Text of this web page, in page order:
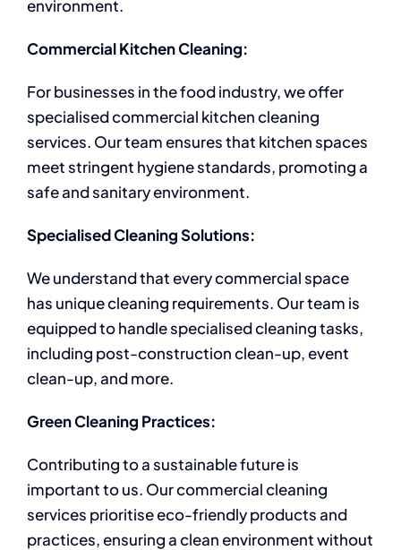
environment.
Commercial Kitchen Cleaning:
For businesses in the food industry, we offer
specialised commercial kitchen cleaning
services. Our team ensures that kitchen spaces
meet stringent hygiene standards, promoting a
safe and sanitary environment.
Specialised Cleaning Solutions:
We understand that every commercial space
has unique cleaning requirements. Our team is
equipped to handle specialised cleaning tasks,
including post-construction clean-up, event
clean-up, and more.
Green Cleaning Practices:
Contributing to a sustainable future is
important to us. Our commercial cleaning
services prioritise eco-friendly products and
practices, ensuring a clean environment without